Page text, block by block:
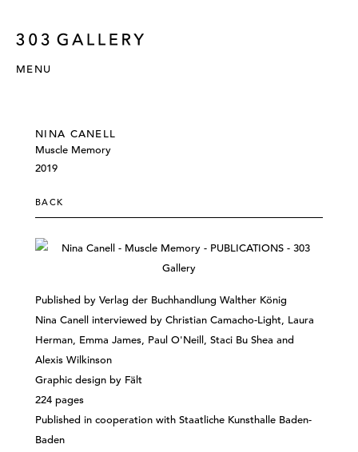
MENU
NINA CANELL
Muscle Memory
2019
BACK
Published by Verlag der Buchhandlung Walther König
Nina Canell interviewed by Christian Camacho-Light, Laura
Herman, Emma James, Paul O'Neill, Staci Bu Shea and
Alexis Wilkinson
Graphic design by Fält
224 pages
Published in cooperation with Staatliche Kunsthalle Baden-
Baden